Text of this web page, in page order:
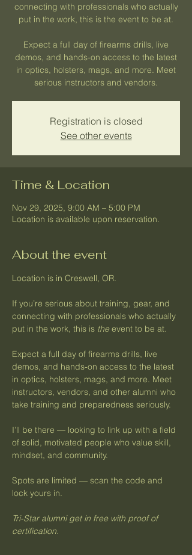
connecting with professionals who actually
put in the work, this is the event to be at.
Expect a full day of firearms drills, live
demos, and hands-on access to the latest
in optics, holsters, mags, and more. Meet
serious instructors and vendors.
Registration is closed
See other events
Time & Location
Nov 29, 2025, 9:00 AM – 5:00 PM
Location is available upon reservation.
About the event
Location is in Creswell, OR.
If you’re serious about training, gear, and
connecting with professionals who actually
put in the work, this is the event to be at.
Expect a full day of firearms drills, live
demos, and hands-on access to the latest
in optics, holsters, mags, and more. Meet
instructors, vendors, and other alumni who
take training and preparedness seriously.
I’ll be there — looking to link up with a field
of solid, motivated people who value skill,
mindset, and community.
Spots are limited — scan the code and
lock yours in.
Tri-Star alumni get in free with proof of
certification.